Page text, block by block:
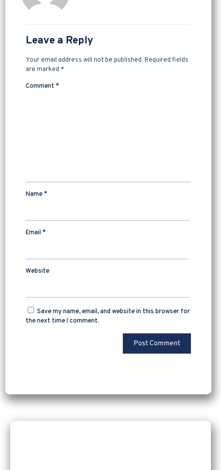
Leave a Reply
Your email address will not be published. Required fields
are marked *
Comment*
Name*
Email*
Website
Save my name, email, and website in this browser for
the next time I comment.